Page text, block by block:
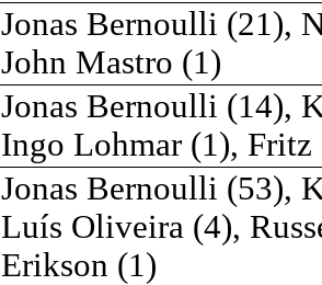
Jonas Bernoulli (21),
John Mastro (1)
Jonas Bernoulli (14),
Ingo Lohmar (1), Fritz
Jonas Bernoulli (53),
Luís Oliveira (4),
Erikson (1)